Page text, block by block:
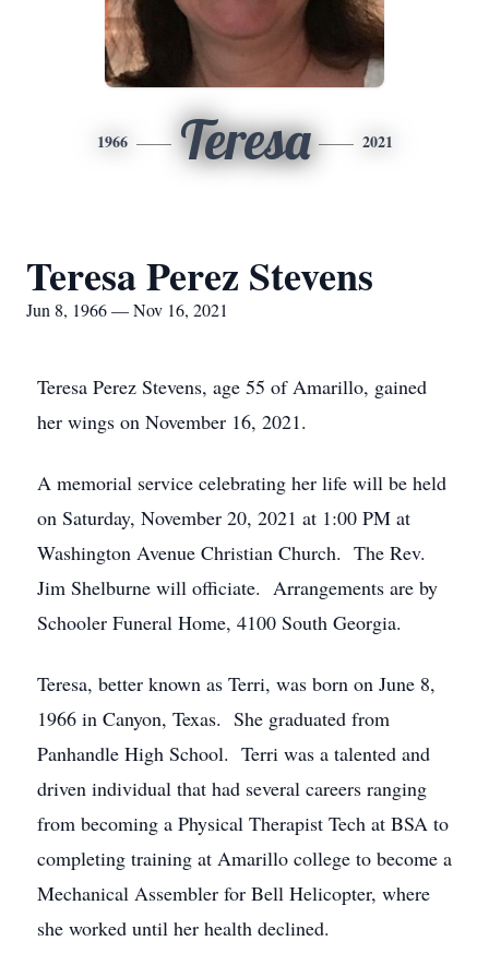
1966 Teresa 2021
Teresa Perez Stevens
Jun 8, 1966 — Nov 16, 2021
Teresa Perez Stevens, age 55 of Amarillo, gained
her wings on November 16, 2021.
A memorial service celebrating her life will be held
on Saturday, November 20, 2021 at 1:00 PM at
Washington Avenue Christian Church. The Rev.
Jim Shelburne will officiate. Arrangements are by
Schooler Funeral Home, 4100 South Georgia.
Teresa, better known as Terri, was born on June 8,
1966 in Canyon, Texas. She graduated from
Panhandle High School. Terri was a talented and
driven individual that had several careers ranging
from becoming a Physical Therapist Tech at BSA to
completing training at Amarillo college to become a
Mechanical Assembler for Bell Helicopter, where
she worked until her health declined.